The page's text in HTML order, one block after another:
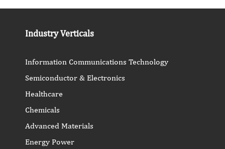
Industry Verticals
Information Communications Technology
Semiconductor & Electronics
Healthcare
Chemicals
Advanced Materials
Energy Power